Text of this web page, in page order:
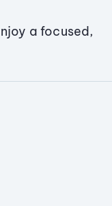
a focused,